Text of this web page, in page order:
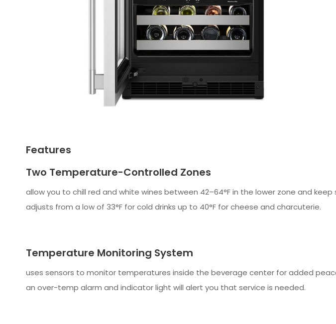
Features
Two Temperature-Controlled Zones
allow you to chill red and white wines between 42–64°F in the lower zone and
adjusts from a low of 33°F for cold drinks up to 40°F for cheese and charcuterie.
Temperature Monitoring System
uses sensors to monitor temperatures inside the beverage center for added
an over-temp alarm and indicator light will alert you that service is needed.